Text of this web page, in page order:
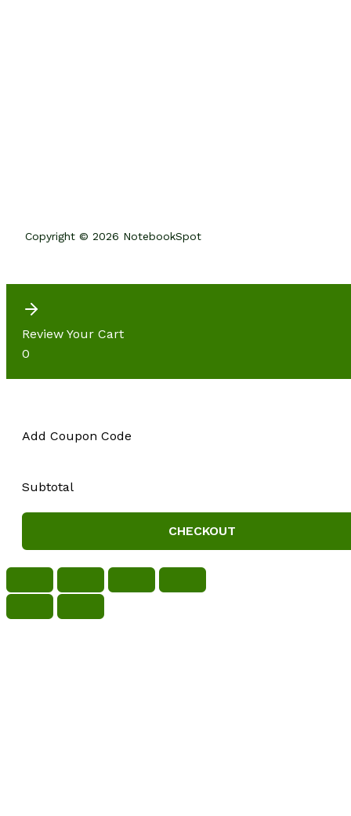
Copyright © 2026 NotebookSpot
Review Your Cart
0
Add Coupon Code
Subtotal
CHECKOUT